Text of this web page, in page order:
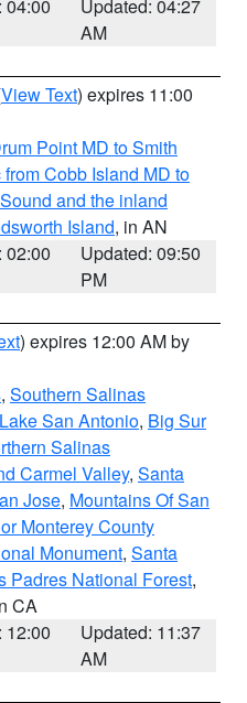
04:00
Updated: 04:27
AM
View Text) expires 11:00
Point MD to Smith
Cobb Island MD to
and the inland
Island, in AN
02:00
Updated: 09:50
PM
) expires 12:00 AM by
, Southern Salinas
San Antonio, Big Sur
Salinas
Carmel Valley, Santa
Jose, Mountains Of San
Monterey County
Monument, Santa
Padres National Forest,
CA
12:00
Updated: 11:37
AM